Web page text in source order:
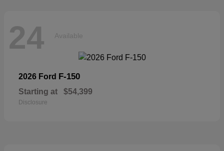
24 Available
2026 Ford F-150
Starting at $54,399
Disclosure